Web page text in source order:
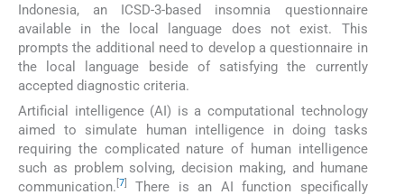
Indonesia, an ICSD-3-based insomnia questionnaire
available in the local language does not exist. This
prompts the additional need to develop a questionnaire in
the local language beside of satisfying the currently
accepted diagnostic criteria.
Artificial intelligence (AI) is a computational technology
aimed to simulate human intelligence in doing tasks
requiring the complicated nature of human intelligence
such as problem solving, decision making, and humane
communication. 7 There is an AI function specifically